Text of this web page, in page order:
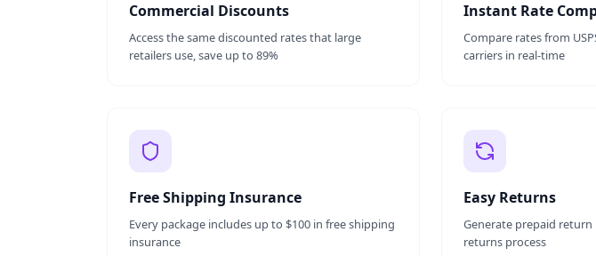
Commercial Discounts
Access the same discounted rates that large
retailers use, save up to 89%
Instant Rate
Compare rates from
carriers in real-time
Free Shipping Insurance
Every package includes up to $100 in free shipping
insurance
Easy Returns
Generate prepaid
returns process